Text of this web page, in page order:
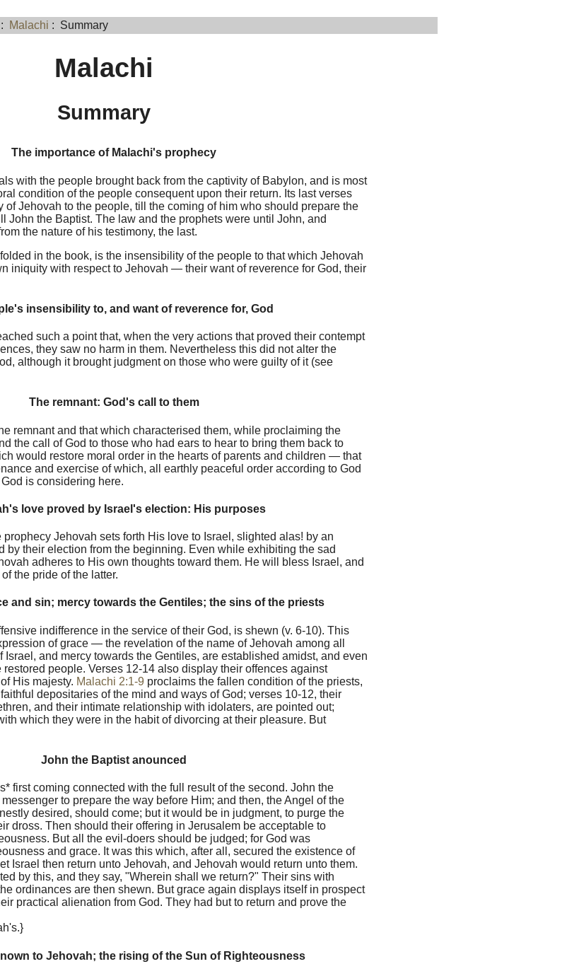
: Malachi : Summary
Malachi
Summary
The importance of Malachi's prophecy
with the people brought back from the captivity of Babylon, and is most
condition of the people consequent upon their return. Its last verses
of Jehovah to the people, till the coming of him who should prepare the
John the Baptist. The law and the prophets were until John, and
the nature of his testimony, the last.
in the book, is the insensibility of the people to that which Jehovah
iniquity with respect to Jehovah — their want of reverence for God, their
insensibility to, and want of reverence for, God
such a point that, when the very actions that proved their contempt
they saw no harm in them. Nevertheless this did not alter the
although it brought judgment on those who were guilty of it (see
The remnant: God's call to them
remnant and that which characterised them, while proclaiming the
the call of God to those who had ears to hear to bring them back to
would restore moral order in the hearts of parents and children — that
and exercise of which, all earthly peaceful order according to God
is considering here.
love proved by Israel's election: His purposes
Jehovah sets forth His love to Israel, slighted alas! by an
by their election from the beginning. Even while exhibiting the sad
adheres to His own thoughts toward them. He will bless Israel, and
the pride of the latter.
and sin; mercy towards the Gentiles; the sins of the priests
indifference in the service of their God, is shewn (v. 6-10). This
of grace — the revelation of the name of Jehovah among all
Israel, and mercy towards the Gentiles, are established amidst, and even
people. Verses 12-14 also display their offences against
His majesty. Malachi 2:1-9 proclaims the fallen condition of the priests,
depositaries of the mind and ways of God; verses 10-12, their
and their intimate relationship with idolaters, are pointed out;
which they were in the habit of divorcing at their pleasure. But
John the Baptist anounced
first coming connected with the full result of the second. John the
to prepare the way before Him; and then, the Angel of the
desired, should come; but it would be in judgment, to purge the
dross. Then should their offering in Jerusalem be acceptable to
But all the evil-doers should be judged; for God was
and grace. It was this which, after all, secured the existence of
Israel then return unto Jehovah, and Jehovah would return unto them.
by this, and they say, "Wherein shall we return?" Their sins with
ordinances are then shewn. But grace again displays itself in prospect
practical alienation from God. They had but to return and prove the
to Jehovah; the rising of the Sun of Righteousness